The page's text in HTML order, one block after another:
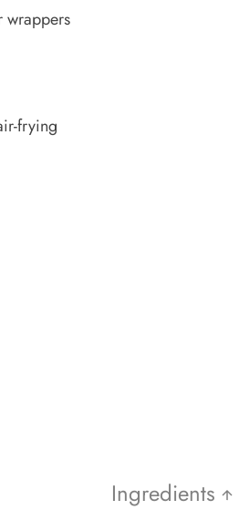
wrappers
frying
Ingredients